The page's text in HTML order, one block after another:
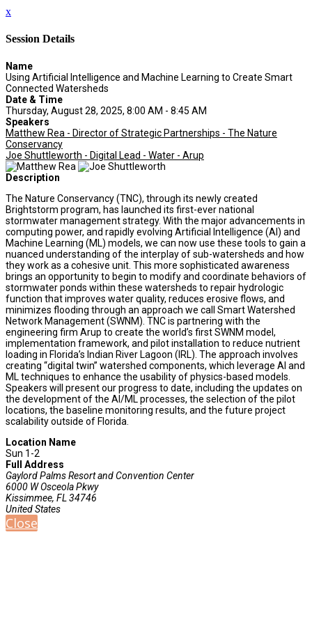
x
Session Details
Name
Using Artificial Intelligence and Machine Learning to Create Smart
Connected Watersheds
Date & Time
Thursday, August 28, 2025, 8:00 AM - 8:45 AM
Speakers
Matthew Rea - Director of Strategic Partnerships - The Nature
Conservancy
Joe Shuttleworth - Digital Lead - Water - Arup
Description
The Nature Conservancy (TNC), through its newly created
Brightstorm program, has launched its first-ever national
stormwater management strategy. With the major advancements in
computing power, and rapidly evolving Artificial Intelligence (AI) and
Machine Learning (ML) models, we can now use these tools to gain a
nuanced understanding of the interplay of sub-watersheds and how
they work as a cohesive unit. This more sophisticated awareness
brings an opportunity to begin to modify and coordinate behaviors of
stormwater ponds within these watersheds to repair hydrologic
function that improves water quality, reduces erosive flows, and
minimizes flooding through an approach we call Smart Watershed
Network Management (SWNM). TNC is partnering with the
engineering firm Arup to create the world’s first SWNM model,
implementation framework, and pilot installation to reduce nutrient
loading in Florida’s Indian River Lagoon (IRL). The approach involves
creating “digital twin” watershed components, which leverage AI and
ML techniques to enhance the usability of physics-based models.
Speakers will present our progress to date, including the updates on
the development of the AI/ML processes, the selection of the pilot
locations, the baseline monitoring results, and the future project
scalability outside of Florida.
Location Name
Sun 1-2
Full Address
Gaylord Palms Resort and Convention Center
6000 W Osceola Pkwy
Kissimmee, FL 34746
United States
Close